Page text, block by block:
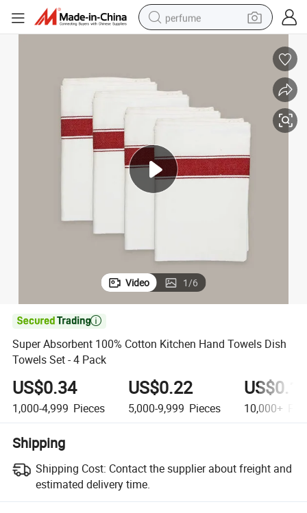
perfume
tshirt
man watch
living room sofa
Video 1/6

Super Absorbent 100% Cotton Kitchen Hand Towels Dish
Towels Set - 4 Pack
US$0.34
1,000-4,999 Pieces
US$0.22
5,000-9,999 Pieces 10,000+
Shipping
Shipping Cost: Contact the supplier about freight and
estimated delivery time.